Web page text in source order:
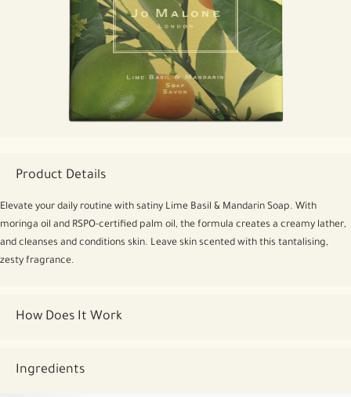
Product Details
Elevate your daily routine with satiny Lime Basil & Mandarin Soap. With
moringa oil and RSPO-certified palm oil, the formula creates a creamy lather,
and cleanses and conditions skin. Leave skin scented with this tantalising,
zesty fragrance.
How Does It Work
Ingredients